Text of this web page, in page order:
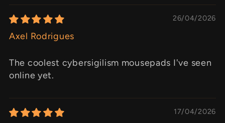
26/04/2026
Axel Rodrigues
The coolest cybersigilism mousepads I've seen
online yet.
17/04/2026